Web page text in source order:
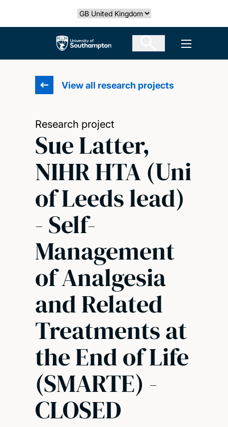
Select country
The University of Southampton Open
View all research projects
Research project
Sue Latter,
NIHR HTA (Uni
of Leeds lead)
- Self-
Management
of Analgesia
and Related
Treatments at
the End of Life
(SMARTE) -
CLOSED